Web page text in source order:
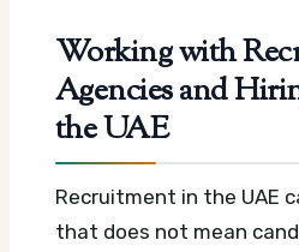
Working with
Agencies and
the UAE
Recruitment in the UAE
that does not mean